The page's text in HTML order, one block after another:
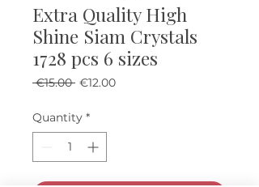
Extra Quality High
Shine Siam Crystals
1728 pcs 6 sizes
€15.00 Regular Price
€12.00Sale Price
Quantity *